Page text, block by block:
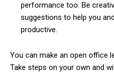
performance too. Be
suggestions to help you
productive.
You can make an open office
Take steps on your own and